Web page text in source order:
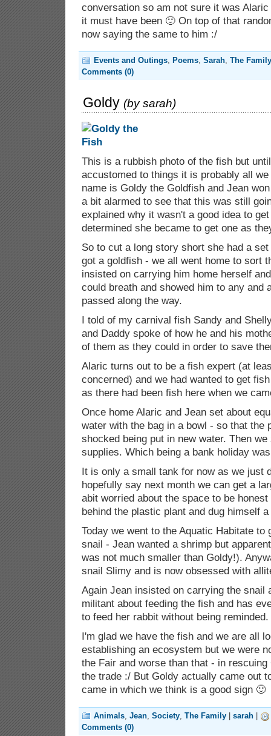
conversation so am not sure it was
it must have been 🙂 On top of that
now saying the same to him :/
Events and Outings, Poems, Sarah, The Family
Comments (0)
Goldy (bysarah)
This is a rubbish photo of the fish but
accustomed to things it is probably all
name is Goldy the Goldfish and Jean
a bit alarmed to see that this was still
explained why it wasn't a good idea to
determined she became to get one as
So to cut a long story short she had a
got a goldfish - we all went home to sort
insisted on carrying him home herself
could breath and showed him to any and
passed along the way.
I told of my carnival fish Sandy and
and Daddy spoke of how he and his
of them as they could in order to save
Alaric turns out to be a fish expert (at
concerned) and we had wanted to get
as there had been fish here when we
Once home Alaric and Jean set about
water with the bag in a bowl - so that the
shocked being put in new water. Then
supplies. Which being a bank holiday
It is only a small tank for now as we just
hopefully say next month we can get a
abit worried about the space to be
behind the plastic plant and dug himself
Today we went to the Aquatic Habitate to
snail - Jean wanted a shrimp but
was not much smaller than Goldy!).
snail Slimy and is now obsessed with
Again Jean insisted on carrying the snail
militant about feeding the fish and has
to feed her rabbit without being reminded.
I'm glad we have the fish and we are all
establishing an ecosystem but we were
the Fair and worse than that - in
the trade :/ But Goldy actually came out
came in which we think is a good sign 🙂
Animals, Jean, Society, The Family sarah
Comments (0)